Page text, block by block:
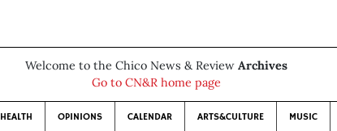
Welcome to the Chico News & Review Archives
Go to CN&R home page
HEALTH OPINIONS CALENDAR ARTS&CULTURE MUSIC